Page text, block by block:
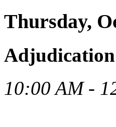
Thursday,
10:00 AM -